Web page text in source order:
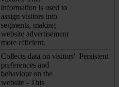
information is used to
assign visitors into
segments, making
website advertisement
more efficient.
Collects data on visitors'
preferences and
behaviour on the
website - This
Persistent